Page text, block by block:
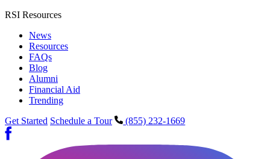
RSI Resources
News
Resources
FAQs
Blog
Alumni
Financial Aid
Trending
Get Started Schedule a Tour (855) 232-1669